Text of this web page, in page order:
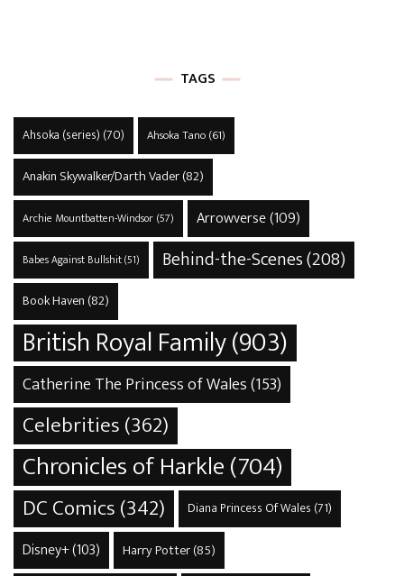
TAGS
Ahsoka (series) (70) Ahsoka Tano(61)
Anakin Skywalker/Darth Vader(82)
Archie Mountbatten-Windsor(57) Arrowverse(109)
Babes Against Bullshit(51) Behind-the-Scenes(208)
Book Haven (82)
British Royal Family(903)
Catherine The Princess of Wales(153)
Celebrities(362)
Chronicles of Harkle(704)
DC Comics(342) Diana Princess Of Wales (71)
Disney+(103) Harry Potter(85)